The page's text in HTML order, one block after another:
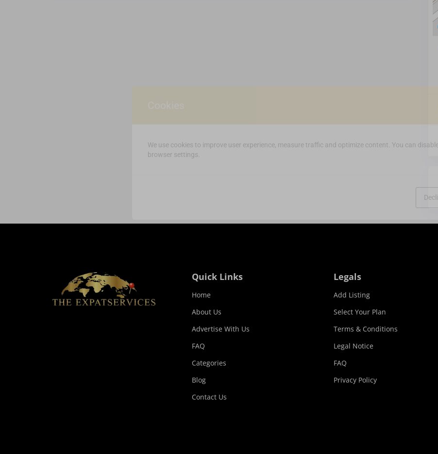
Quick Links
Home
About Us
Advertise With Us
FAQ
Categories
Blog
Contact Us
Legals
Add Listing
Select Your Plan
Terms & Conditions
Legal Notice
FAQ
Privacy Policy
Cookies
We use cookies to improve user experience, measure traffic and optimize content. You can
browser settings.